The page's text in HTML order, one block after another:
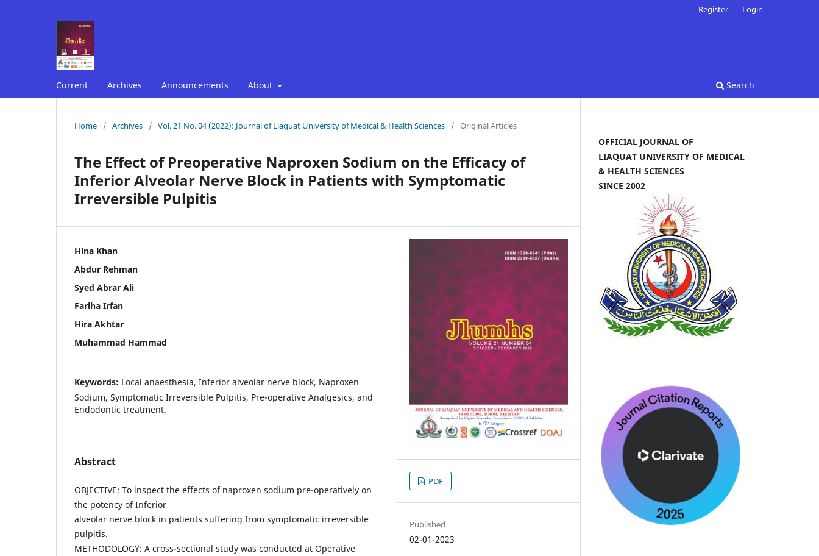
Current Archives Announcements About Search
Register Login
Home / Archives / Vol. 21 No. 04 (2022): Journal of Liaquat University of Medical & Health Sciences / Original Articles
The Effect of Preoperative Naproxen Sodium on the Efficacy of
Inferior Alveolar Nerve Block in Patients with Symptomatic
Irreversible Pulpitis
Hina Khan
Abdur Rehman
Syed Abrar Ali
Fariha Irfan
Hira Akhtar
Muhammad Hammad
Keywords: Local anaesthesia, Inferior alveolar nerve block, Naproxen
Sodium, Symptomatic Irreversible Pulpitis, Pre-operative Analgesics, and
Endodontic treatment.
Abstract
OBJECTIVE: To inspect the effects of naproxen sodium pre-operatively on
the potency of Inferior
alveolar nerve block in patients suffering from symptomatic irreversible
pulpitis.
METHODOLOGY: A cross-sectional study was conducted at Operative
PDF
Published
02-01-2023
OFFICIAL JOURNAL OF
LIAQUAT UNIVERSITY OF MEDICAL
& HEALTH SCIENCES
SINCE 2002